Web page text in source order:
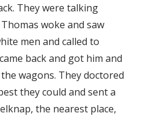
They were talking
woke and saw
men and called to
back and got him and
wagons. They doctored
they could and sent a
the nearest place,